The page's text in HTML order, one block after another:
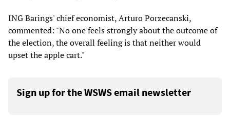
ING Barings' chief economist, Arturo Porzecanski,
commented: "No one feels strongly about the outcome of
the election, the overall feeling is that neither would
upset the apple cart."
Sign up for the WSWS email newsletter